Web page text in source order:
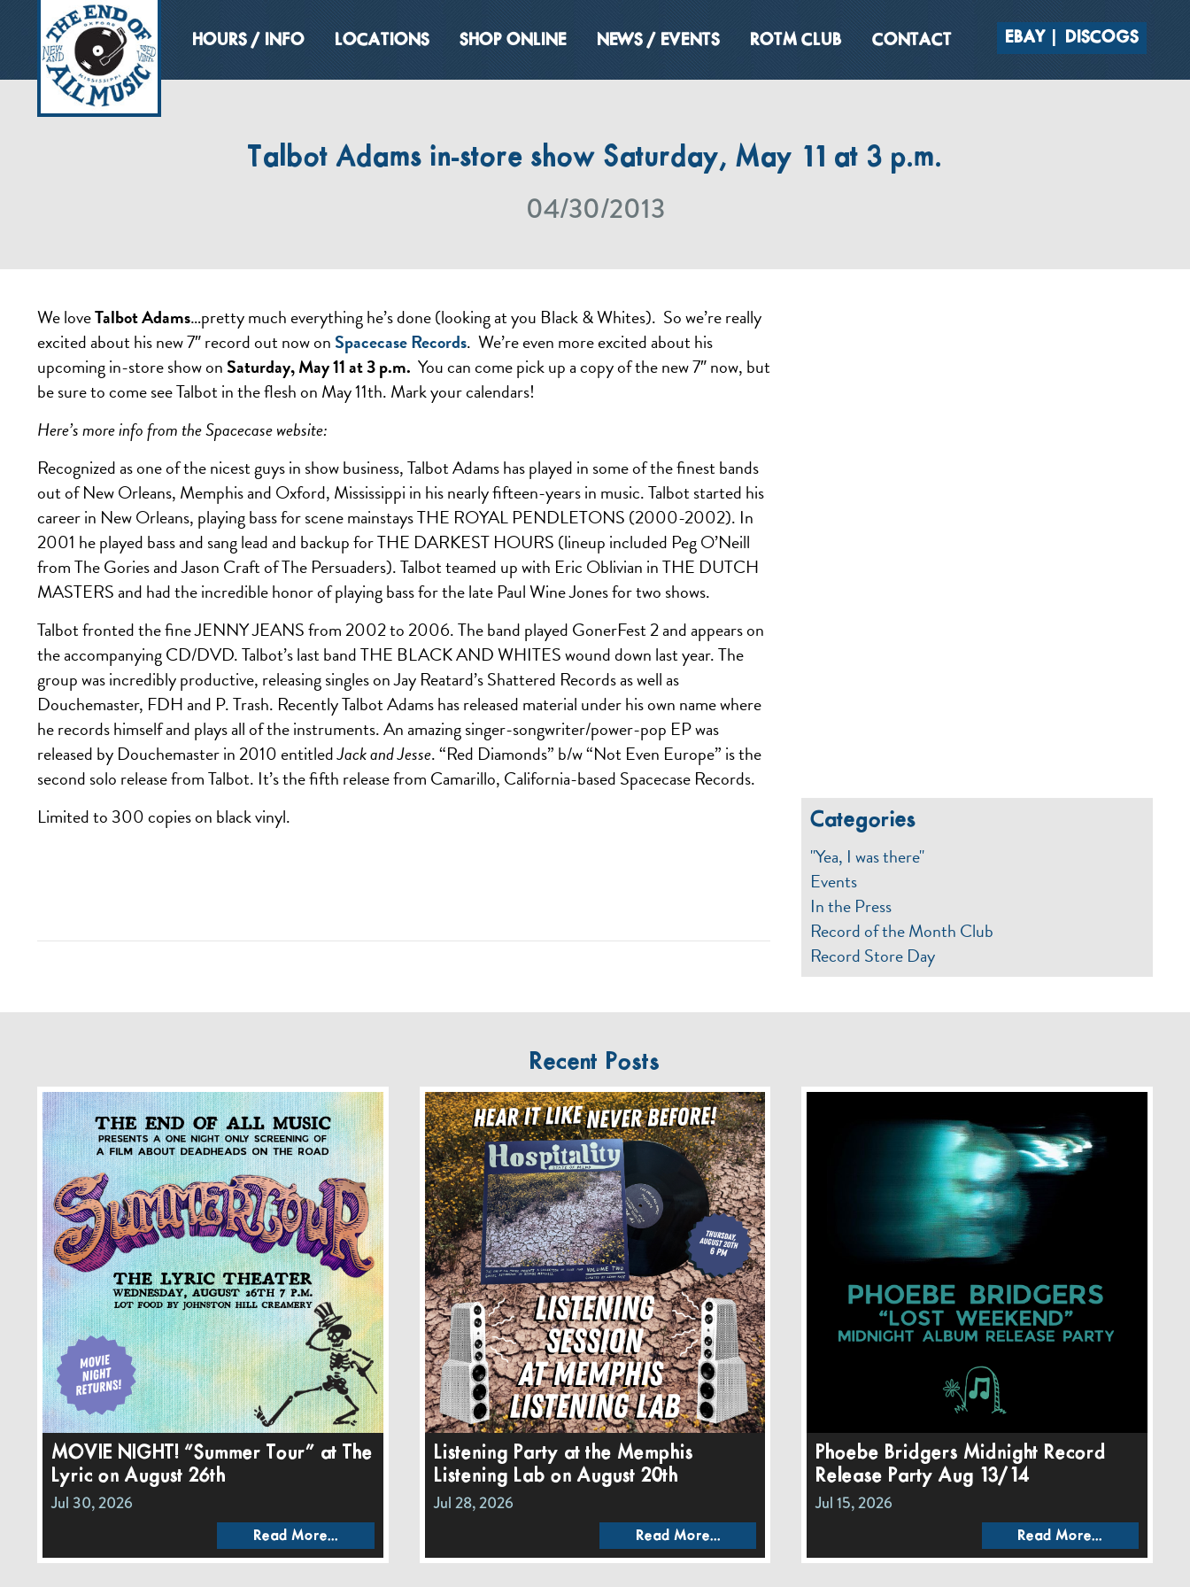
HOURS / INFO LOCATIONS SHOP ONLINE NEWS / EVENTS ROTM CLUB CONTACT EBAY DISCOGS
Talbot Adams in-store show Saturday, May 11 at 3 p.m.
04/30/2013
We loveTalbot Adams…pretty much everything he’s done (looking at you Black & Whites). So we’re really
excited about his new 7″ record out now on Spacecase Records. We’re even more excited about his
upcoming in-store show on Saturday, May 11 at 3 p.m. You can come pick up a copy of the new 7″ now, but
be sure to come see Talbot in the flesh on May 11th. Mark your calendars!
Here’s more info from the Spacecase website:
Recognized as one of the nicest guys in show business, Talbot Adams has played in some of the finest bands
out of New Orleans, Memphis and Oxford, Mississippi in his nearly fifteen-years in music. Talbot started his
career in New Orleans, playing bass for scene mainstays THE ROYAL PENDLETONS (2000-2002). In
2001 he played bass and sang lead and backup for THE DARKEST HOURS (lineup included Peg O’Neill
from The Gories and Jason Craft of The Persuaders). Talbot teamed up with Eric Oblivian in THE DUTCH
MASTERS and had the incredible honor of playing bass for the late Paul Wine Jones for two shows.
Talbot fronted the fine JENNY JEANS from 2002 to 2006. The band played GonerFest 2 and appears on
the accompanying CD/DVD. Talbot’s last band THE BLACK AND WHITES wound down last year. The
group was incredibly productive, releasing singles on Jay Reatard’s Shattered Records as well as
Douchemaster, FDH and P. Trash. Recently Talbot Adams has released material under his own name where
he records himself and plays all of the instruments. An amazing singer-songwriter/power-pop EP was
released by Douchemaster in 2010 entitledJack and Jesse. “Red Diamonds” b/w “Not Even Europe” is the
second solo release from Talbot. It’s the fifth release from Camarillo, California-based Spacecase Records.
Limited to 300 copies on black vinyl.
Categories
"Yea, I was there"
Events
In the Press
Record of the Month Club
Record Store Day
Recent Posts
MOVIE NIGHT! “Summer Tour” at The
Lyric on August 26th
Jul 30, 2026
Read More...
Listening Party at the Memphis
Listening Lab on August 20th
Jul 28, 2026
Read More...
Phoebe Bridgers Midnight Record
Release Party Aug 13/14
Jul 15, 2026
Read More...